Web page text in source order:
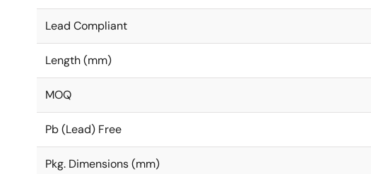
Lead Compliant
Length (mm)
MOQ
Pb (Lead) Free
Pkg. Dimensions (mm)